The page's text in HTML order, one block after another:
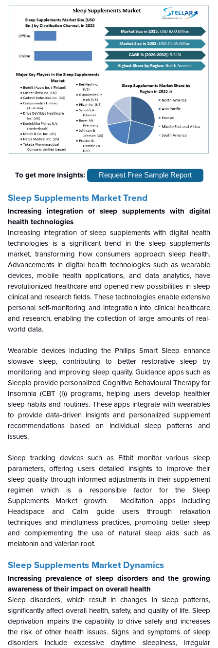
To get more Insights: Request Free Sample Report
Sleep Supplements Market Trend
Increasing integration of sleep supplements with digital
health technologies
Increasing integration of sleep supplements with digital health
technologies is a significant trend in the sleep supplements
market, transforming how consumers approach sleep health.
Advancements in digital health technologies such as wearable
devices, mobile health applications, and data analytics, have
revolutionized healthcare and opened new possibilities in sleep
clinical and research fields. These technologies enable extensive
personal self-monitoring and integration into clinical healthcare
and research, enabling the collection of large amounts of real-
world data.
Wearable devices including the Philips Smart Sleep enhance
slowave sleep, contributing to better restorative sleep by
monitoring and improving sleep quality. Guidance apps such as
Sleepio provide personalized Cognitive Behavioural Therapy for
Insomnia (CBT (I)) programs, helping users develop healthier
sleep habits and routines. These apps integrate with wearables
to provide data-driven insights and personalized supplement
recommendations based on individual sleep patterns and
issues.
Sleep tracking devices such as Fitbit monitor various sleep
parameters, offering users detailed insights to improve their
sleep quality through informed adjustments in their supplement
regimen which is a responsible factor for the
Sleep
Supplements Market growth. Meditation apps including
Headspace and Calm guide users through relaxation
techniques and mindfulness practices, promoting better sleep
and complementing the use of natural sleep aids such as
melatonin and valerian root.
Sleep Supplements Market Dynamics
Increasing prevalence of sleep disorders and the growing
awareness of their impact on overall health
Sleep disorders, which result in changes in sleep patterns,
significantly affect overall health, safety, and quality of life. Sleep
deprivation impairs the capability to drive safely and increases
the risk of other health issues. Signs and symptoms of sleep
disorders include excessive daytime sleepiness, irregular